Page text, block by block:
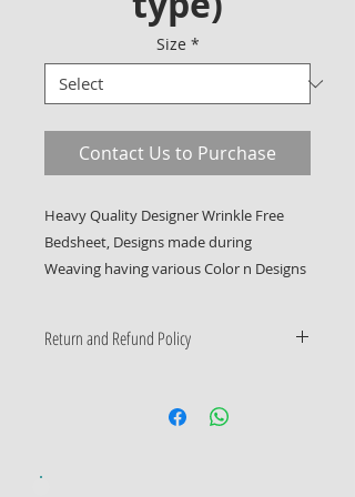
Size *
Contact Us to Purchase
Heavy Quality Designer Wrinkle Free
Bedsheet, Designs made during
Weaving having various Color n Designs
Return and Refund Policy